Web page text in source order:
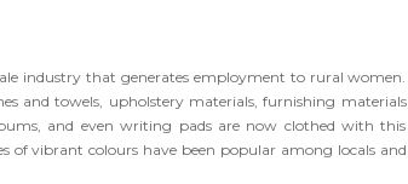
industry that generates employment to rural women.
and towels, upholstery materials, furnishing materials
and even writing pads are now clothed with this
of vibrant colours have been popular among locals and